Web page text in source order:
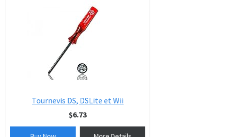
Tournevis DS, DSLite et Wii
$6.73